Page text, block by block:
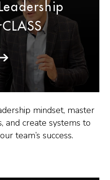
mindset, master
and create systems to
team’s success.